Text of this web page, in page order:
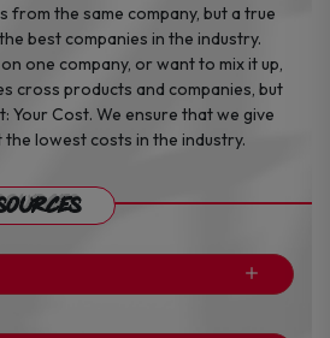
from the same company, but a true
best companies in the industry.
one company, or want to mix it up,
cross products and companies, but
Your Cost. We ensure that we give
lowest costs in the industry.